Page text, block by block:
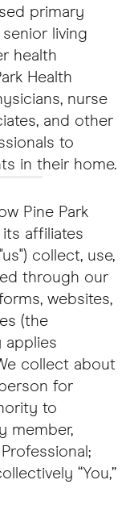
primary
living
health
Health
nurse
and other
to
in their home.
Pine Park
its affiliates
"us") collect, use,
through our
websites,
(the
applies
collect about
for
to
member,
“You,”